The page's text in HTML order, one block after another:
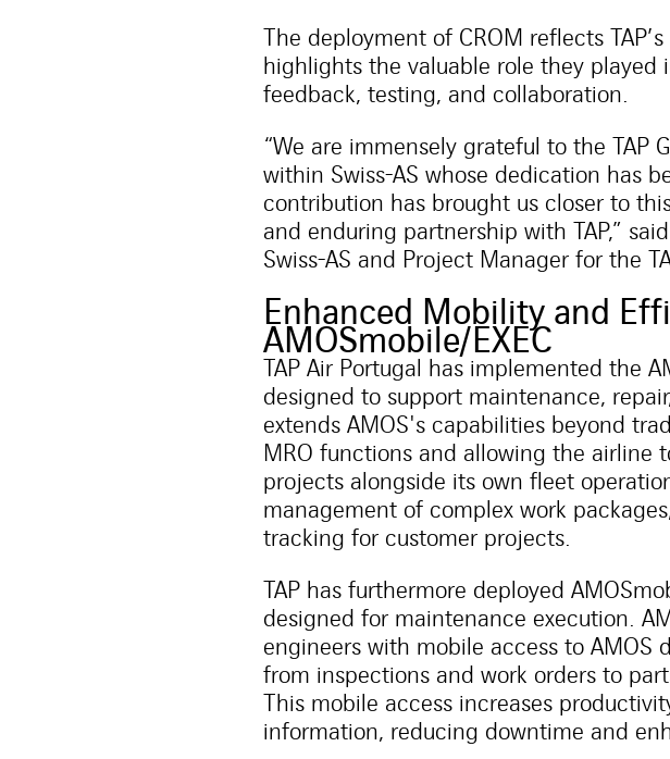
The deployment of CROM reflects
highlights the valuable role they
feedback, testing, and collaboration.
“We are immensely grateful to the TAP
within Swiss-AS whose dedication has
contribution has brought us closer to
and enduring partnership with TAP,”
Swiss-AS and Project Manager for the
Enhanced Mobility and
AMOSmobile/EXEC
TAP Air Portugal has implemented the
designed to support maintenance,
extends AMOS's capabilities beyond
MRO functions and allowing the
projects alongside its own fleet
management of complex work
tracking for customer projects.
TAP has furthermore deployed
designed for maintenance execution.
engineers with mobile access to
from inspections and work orders to
This mobile access increases
information, reducing downtime and